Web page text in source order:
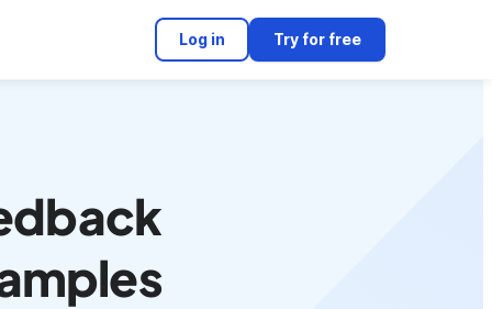
Log in Try for free